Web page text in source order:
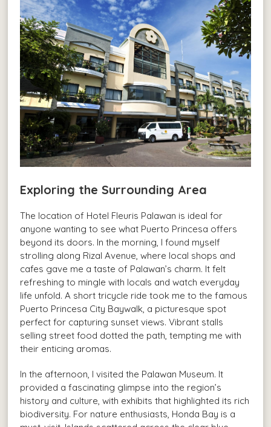
Exploring the Surrounding Area
The location of Hotel Fleuris Palawan is ideal for
anyone wanting to see what Puerto Princesa offers
beyond its doors. In the morning, I found myself
strolling along Rizal Avenue, where local shops and
cafes gave me a taste of Palawan’s charm. It felt
refreshing to mingle with locals and watch everyday
life unfold. A short tricycle ride took me to the famous
Puerto Princesa City Baywalk, a picturesque spot
perfect for capturing sunset views. Vibrant stalls
selling street food dotted the path, tempting me with
their enticing aromas.
In the afternoon, I visited the Palawan Museum. It
provided a fascinating glimpse into the region’s
history and culture, with exhibits that highlighted its rich
biodiversity. For nature enthusiasts, Honda Bay is a